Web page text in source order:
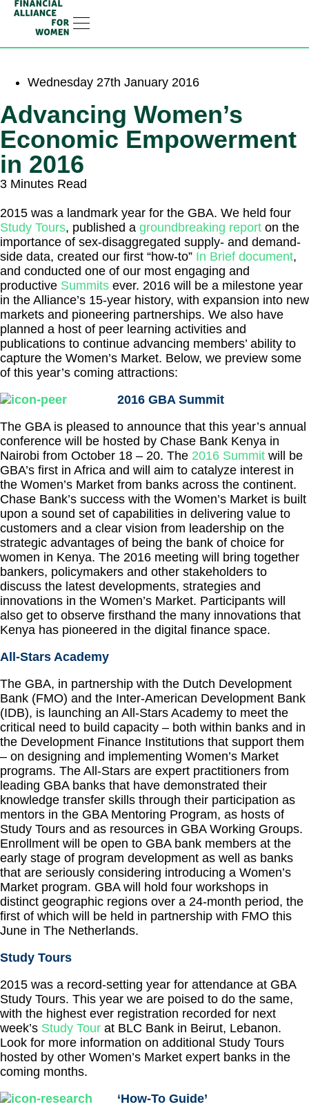
Wednesday 27th January 2016
Advancing Women’s
Economic Empowerment
in 2016
3 Minutes Read
2015 was a landmark year for the GBA. We held four
Study Tours, published a groundbreaking report on the
importance of sex-disaggregated supply- and demand-
side data, created our first “how-to” In Brief document,
and conducted one of our most engaging and
productive Summits ever. 2016 will be a milestone year
in the Alliance’s 15-year history, with expansion into new
markets and pioneering partnerships. We also have
planned a host of peer learning activities and
publications to continue advancing members’ ability to
capture the Women’s Market. Below, we preview some
of this year’s coming attractions:
2016 GBA Summit
The GBA is pleased to announce that this year’s annual
conference will be hosted by Chase Bank Kenya in
Nairobi from October 18 – 20. The 2016 Summit will be
GBA’s first in Africa and will aim to catalyze interest in
the Women’s Market from banks across the continent.
Chase Bank’s success with the Women’s Market is built
upon a sound set of capabilities in delivering value to
customers and a clear vision from leadership on the
strategic advantages of being the bank of choice for
women in Kenya. The 2016 meeting will bring together
bankers, policymakers and other stakeholders to
discuss the latest developments, strategies and
innovations in the Women’s Market. Participants will
also get to observe firsthand the many innovations that
Kenya has pioneered in the digital finance space.
All-Stars Academy
The GBA, in partnership with the Dutch Development
Bank (FMO) and the Inter-American Development Bank
(IDB), is launching an All-Stars Academy to meet the
critical need to build capacity – both within banks and in
the Development Finance Institutions that support them
– on designing and implementing Women’s Market
programs. The All-Stars are expert practitioners from
leading GBA banks that have demonstrated their
knowledge transfer skills through their participation as
mentors in the GBA Mentoring Program, as hosts of
Study Tours and as resources in GBA Working Groups.
Enrollment will be open to GBA bank members at the
early stage of program development as well as banks
that are seriously considering introducing a Women’s
Market program. GBA will hold four workshops in
distinct geographic regions over a 24-month period, the
first of which will be held in partnership with FMO this
June in The Netherlands.
Study Tours
2015 was a record-setting year for attendance at GBA
Study Tours. This year we are poised to do the same,
with the highest ever registration recorded for next
week’s Study Tour at BLC Bank in Beirut, Lebanon.
Look for more information on additional Study Tours
hosted by other Women’s Market expert banks in the
coming months.
‘How-To Guide’